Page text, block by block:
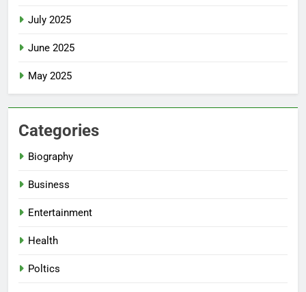
July 2025
June 2025
May 2025
Categories
Biography
Business
Entertainment
Health
Poltics